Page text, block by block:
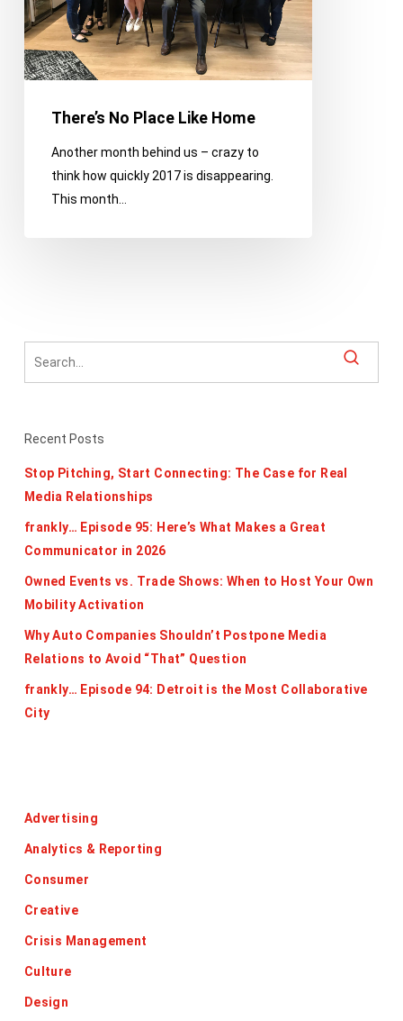
There’s No Place Like Home
Another month behind us – crazy to
think how quickly 2017 is disappearing.
This month…
Recent Posts
Stop Pitching, Start Connecting: The Case for Real
Media Relationships
frankly… Episode 95: Here’s What Makes a Great
Communicator in 2026
Owned Events vs. Trade Shows: When to Host Your Own
Mobility Activation
Why Auto Companies Shouldn’t Postpone Media
Relations to Avoid “That” Question
frankly… Episode 94: Detroit is the Most Collaborative
City
Advertising
Analytics & Reporting
Consumer
Creative
Crisis Management
Culture
Design